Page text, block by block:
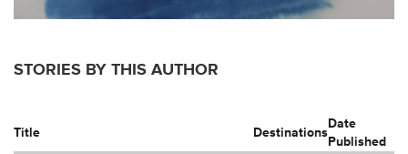
STORIES BY THIS AUTHOR
Title Destinations
Date
Published